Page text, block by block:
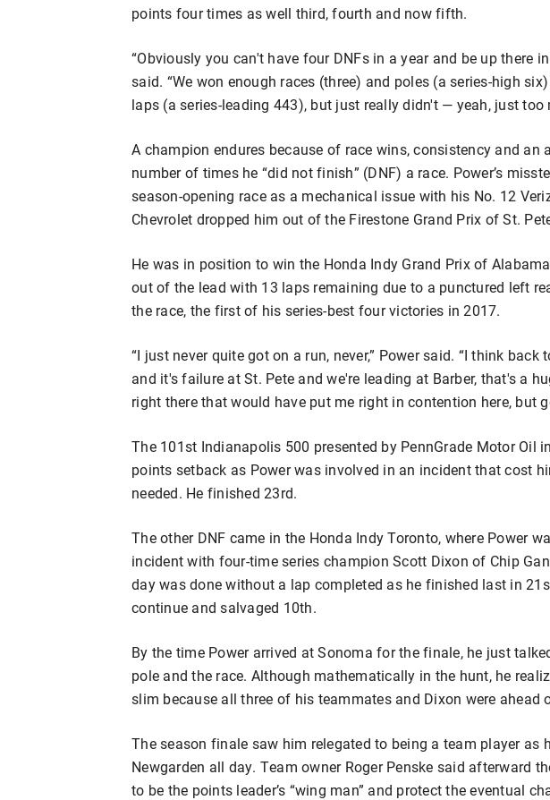
points four times as well third, fourth and now fifth.
“Obviously you can't have four DNFs in a year and be up there
said. “We won enough races (three) and poles (a series-high
laps (a series-leading 443), but just really didn't — yeah, just too
A champion endures because of race wins, consistency and an
number of times he “did not finish” (DNF) a race. Power’s
season-opening race as a mechanical issue with his No. 12
Chevrolet dropped him out of the Firestone Grand Prix of St.
He was in position to win the Honda Indy Grand Prix of
out of the lead with 13 laps remaining due to a punctured left
the race, the first of his series-best four victories in 2017.
“I just never quite got on a run, never,” Power said. “I think back
and it's failure at St. Pete and we're leading at Barber, that's a
right there that would have put me right in contention here, but
The 101st Indianapolis 500 presented by PennGrade Motor Oil
points setback as Power was involved in an incident that cost
needed. He finished 23rd.
The other DNF came in the Honda Indy Toronto, where Power
incident with four-time series champion Scott Dixon of Chip
day was done without a lap completed as he finished last in
continue and salvaged 10th.
By the time Power arrived at Sonoma for the finale, he just
pole and the race. Although mathematically in the hunt, he
slim because all three of his teammates and Dixon were ahead
The season finale saw him relegated to being a team player as
Newgarden all day. Team owner Roger Penske said afterward
to be the points leader’s “wing man” and protect the eventual